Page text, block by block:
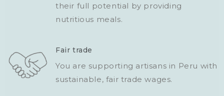
their full potential by providing
nutritious meals.
Fair trade
You are supporting artisans in Peru with
sustainable, fair trade wages.